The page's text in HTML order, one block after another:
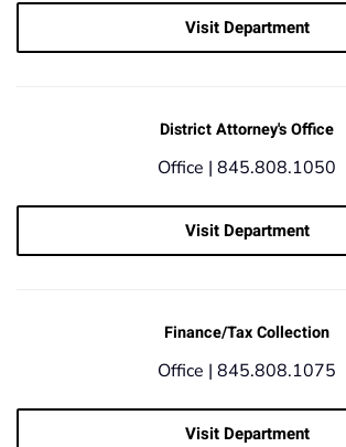
Visit Department
District Attorney's Office
Office | 845.808.1050
Visit Department
Finance/Tax Collection
Office | 845.808.1075
Visit Department